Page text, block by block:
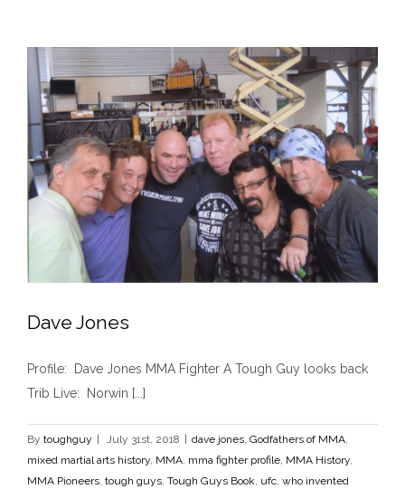
Brownsville
Native’s
Creation
of
New
Sport
MMA
mma fighter profile MMA History
MMA Pioneers
tough guys Tough Guys Book
Dave Jones
Profile: Dave Jones MMA Fighter A Tough Guy looks back
Trib Live: Norwin [...]
By toughguy July 31st, 2018 dave jones, Godfathers of MMA,
mixed martial arts history, MMA, mma fighter profile, MMA History,
MMA Pioneers, tough guys, Tough Guys Book, ufc, who invented